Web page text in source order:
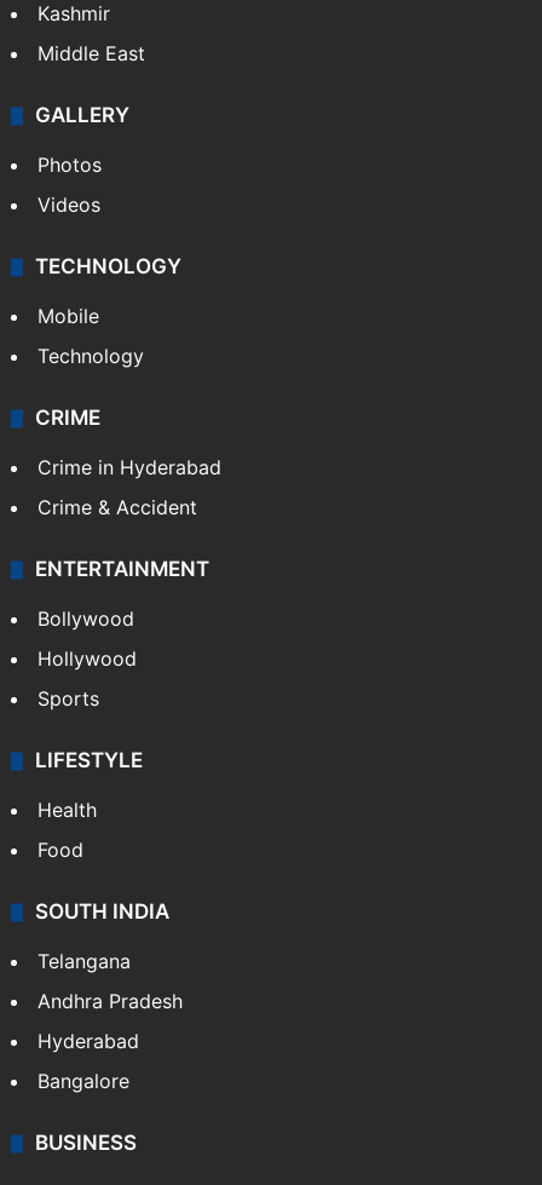
Kashmir
Middle East
GALLERY
Photos
Videos
TECHNOLOGY
Mobile
Technology
CRIME
Crime in Hyderabad
Crime & Accident
ENTERTAINMENT
Bollywood
Hollywood
Sports
LIFESTYLE
Health
Food
SOUTH INDIA
Telangana
Andhra Pradesh
Hyderabad
Bangalore
BUSINESS